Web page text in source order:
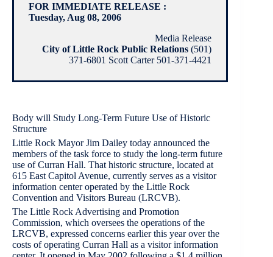
FOR IMMEDIATE RELEASE :
Tuesday, Aug 08, 2006
Media Release
City of Little Rock Public Relations (501)
371-6801 Scott Carter 501-371-4421
Body will Study Long-Term Future Use of Historic
Structure
Little Rock Mayor Jim Dailey today announced the
members of the task force to study the long-term future
use of Curran Hall. That historic structure, located at
615 East Capitol Avenue, currently serves as a visitor
information center operated by the Little Rock
Convention and Visitors Bureau (LRCVB).
The Little Rock Advertising and Promotion
Commission, which oversees the operations of the
LRCVB, expressed concerns earlier this year over the
costs of operating Curran Hall as a visitor information